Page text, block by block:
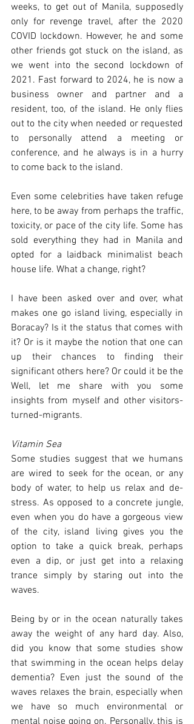
weeks, to get out of Manila, supposedly
only for revenge travel, after the 2020
COVID lockdown. However, he and some
other friends got stuck on the island, as
we went into the second lockdown of
2021. Fast forward to 2024, he is now a
business owner and partner and a
resident, too, of the island. He only flies
out to the city when needed or requested
to personally attend a meeting or
conference, and he always is in a hurry
to come back to the island.
Even some celebrities have taken refuge
here, to be away from perhaps the traffic,
toxicity, or pace of the city life. Some has
sold everything they had in Manila and
opted for a laidback minimalist beach
house life. What a change, right?
I have been asked over and over, what
makes one go island living, especially in
Boracay? Is it the status that comes with
it? Or is it maybe the notion that one can
up their chances to finding their
significant others here? Or could it be the
Well, let me share with you some
insights from myself and other visitors-
turned-migrants.
Vitamin Sea
Some studies suggest that we humans
are wired to seek for the ocean, or any
body of water, to help us relax and de-
stress. As opposed to a concrete jungle,
even when you do have a gorgeous view
of the city, island living gives you the
option to take a quick break, perhaps
even a dip, or just get into a relaxing
trance simply by staring out into the
waves.
Being by or in the ocean naturally takes
away the weight of any hard day. Also,
did you know that some studies show
that swimming in the ocean helps delay
dementia? Even just the sound of the
waves relaxes the brain, especially when
we have so much environmental or